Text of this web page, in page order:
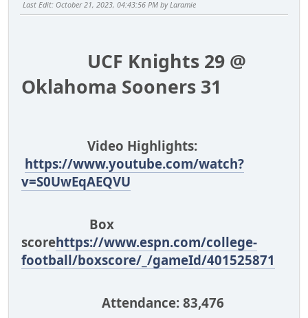
Last Edit: October 21, 2023, 04:43:56 PM by Laramie
UCF Knights 29 @
Oklahoma Sooners 31
Video Highlights:
https://www.youtube.com/watch?
v=S0UwEqAEQVU
Box
scorehttps://www.espn.com/college-
football/boxscore/_/gameId/401525871
Attendance: 83,476